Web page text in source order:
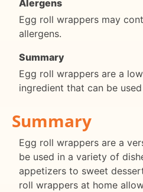
Alergens
Egg roll wrappers may
allergens.
Summary
Egg roll wrappers are a
ingredient that can be
Summary
Egg roll wrappers are a
be used in a variety of
appetizers to sweet
roll wrappers at home